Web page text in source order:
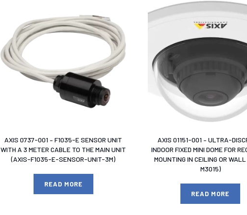
AXIS 0737-001 – F1035-E SENSOR UNIT
WITH A 3 METER CABLE TO THE MAIN UNIT
(AXIS-F1035-E-SENSOR-UNIT-3M)
READ MORE
AXIS 01151-001 – ULTRA-
INDOOR FIXED MINI DOME FOR
MOUNTING IN CEILING OR
M3015)
READ MORE